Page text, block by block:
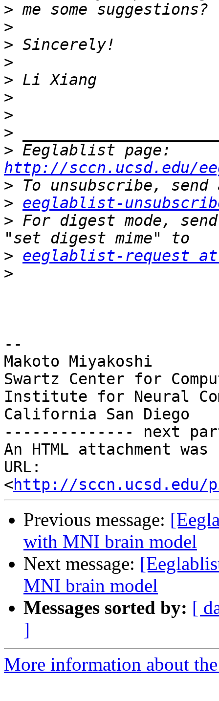
>
>
>
>
>
>
>
>
>
http://sccn.ucsd.edu/
>
> eeglablist-
> For digest mode,
> eeglablist-request at
>
--
Makoto Miyakoshi
Swartz Center for
Institute for Neural
California San Diego
-------------- next
An HTML attachment
URL:
<http://sccn.ucsd.edu/
Previous message:
with MNI brain model
Next message:
MNI brain model
Messages sorted by: [
]
More information about